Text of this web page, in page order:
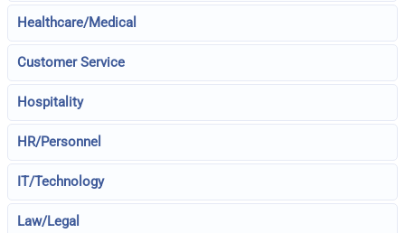
Healthcare/Medical
Customer Service
Hospitality
HR/Personnel
IT/Technology
Law/Legal